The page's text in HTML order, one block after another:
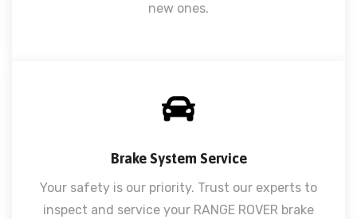
new ones.
Brake System Service
Your safety is our priority. Trust our experts to
inspect and service your RANGE ROVER brake